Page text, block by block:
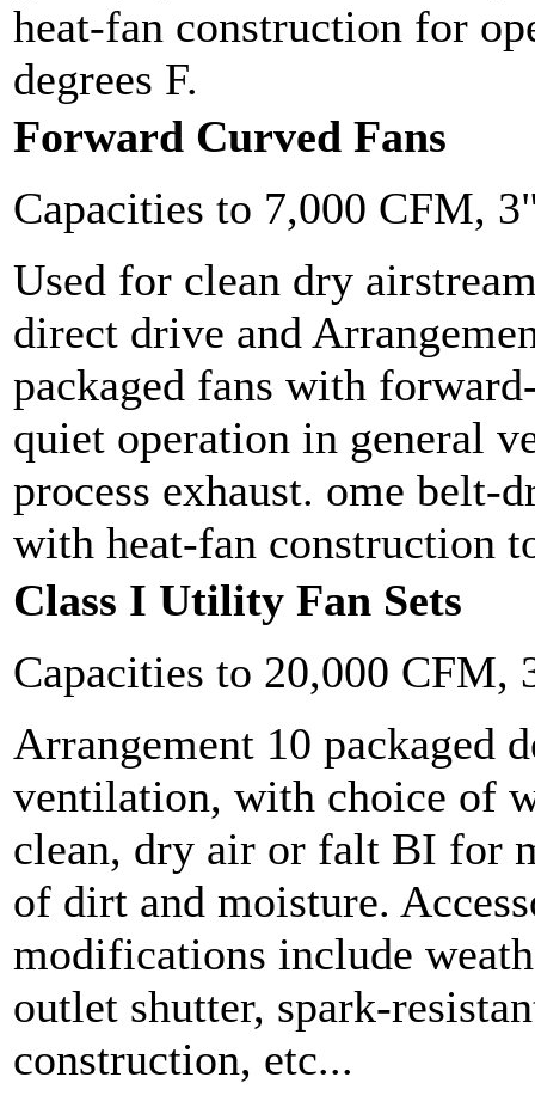
heat-fan construction for
degrees F.
Forward Curved Fans
Capacities to 7,000 CFM,
Used for clean dry
direct drive and
packaged fans with
quiet operation in general
process exhaust. ome belt-
with heat-fan construction
Class I Utility Fan Sets
Capacities to 20,000 CFM,
Arrangement 10 packaged
ventilation, with choice of
clean, dry air or falt BI for
of dirt and moisture.
modifications include
outlet shutter, spark-
construction, etc...